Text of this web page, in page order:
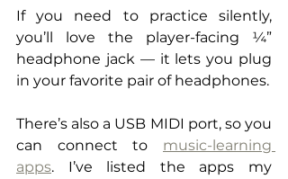
If you need to practice silently,
you’ll love the player-facing ¼”
headphone jack — it lets you plug
in your favorite pair of headphones.
There’s also a USB MIDI port, so you
can connect to music-learning
apps. I’ve listed the apps my